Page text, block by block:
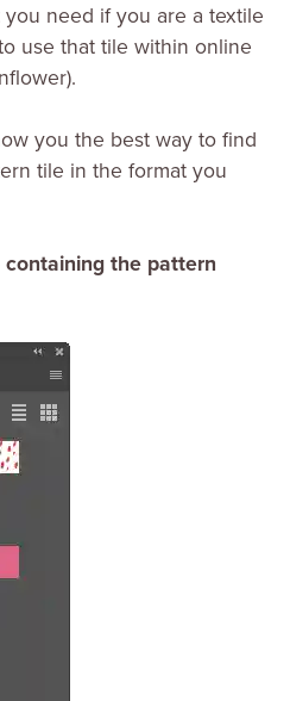
need if you are a textile
use that tile within online
you the best way to find
tile in the format you
the pattern